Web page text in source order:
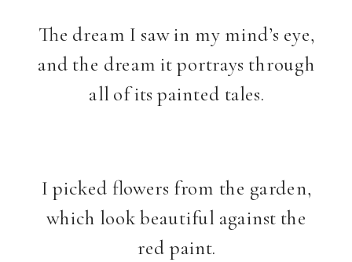
The dream I saw in my mind’s eye,
and the dream it portrays through
all of its painted tales.
I picked flowers from the garden,
which look beautiful against the
red paint.